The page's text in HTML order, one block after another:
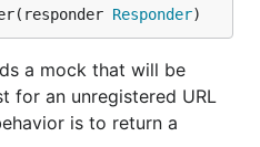
Responder)
a mock that will be
for an unregistered URL
is to return a